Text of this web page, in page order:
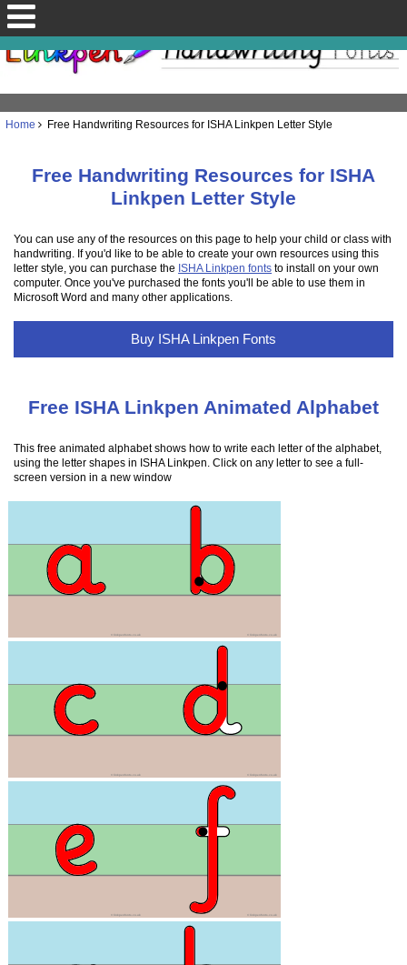
Home Free Handwriting Resources for ISHA Linkpen Letter Style
Free Handwriting Resources for ISHA
Linkpen Letter Style
You can use any of the resources on this page to help your child or class with
handwriting. If you'd like to be able to create your own resources using this
letter style, you can purchase the ISHA Linkpen fonts to install on your own
computer. Once you've purchased the fonts you'll be able to use them in
Microsoft Word and many other applications.
Buy ISHA Linkpen Fonts
Free ISHA Linkpen Animated Alphabet
This free animated alphabet shows how to write each letter of the alphabet,
using the letter shapes in ISHA Linkpen. Click on any letter to see a full-
screen version in a new window